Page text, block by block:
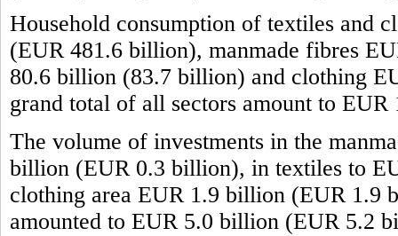
Household consumption of textiles and
(EUR 481.6 billion), manmade fibres
80.6 billion (83.7 billion) and clothing
grand total of all sectors amount to
The volume of investments in the
billion (EUR 0.3 billion), in textiles to
clothing area EUR 1.9 billion (EUR 1.9
amounted to EUR 5.0 billion (EUR 5.2